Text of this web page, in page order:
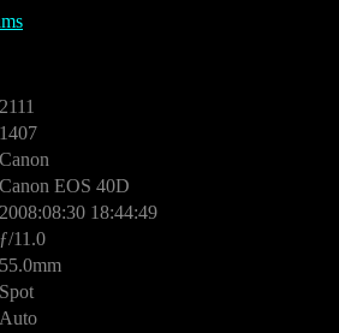
2111
1407
Canon
Canon EOS 40D
2008:08:30 18:44:49
ƒ/11.0
55.0mm
Spot
Auto